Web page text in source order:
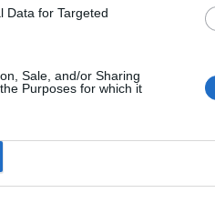
Data for Targeted
Sale, and/or Sharing
Purposes for which it